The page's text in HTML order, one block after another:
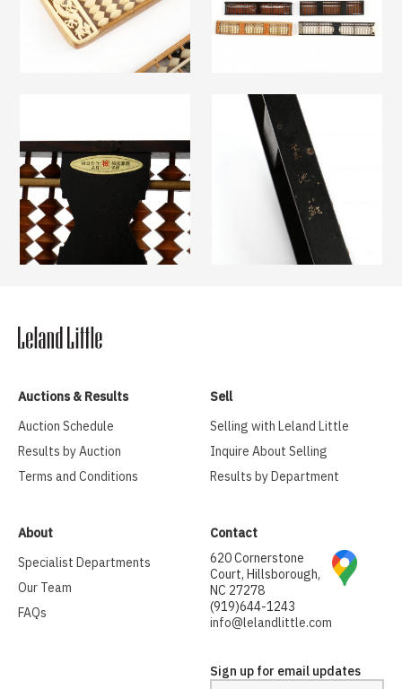
Auctions & Results
Auction Schedule
Results by Auction
Terms and Conditions
Sell
Selling with Leland Little
Inquire About Selling
Results by Department
About
Specialist Departments
Our Team
FAQs
Contact
620 Cornerstone
Court, Hillsborough,
NC 27278
(919)644-1243
info@lelandlittle.com
Sign up for email updates